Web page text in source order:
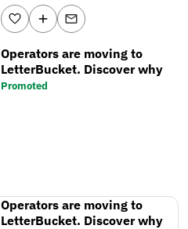
Operators are moving to
LetterBucket. Discover why
Promoted
Operators are moving to
LetterBucket. Discover why